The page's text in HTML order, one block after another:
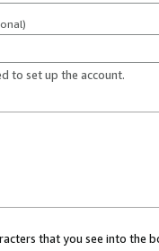
to set up the account.
that you see into the